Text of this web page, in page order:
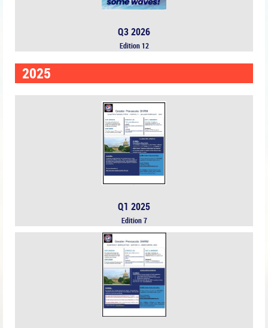
Q3 2026
Edition 12
2025
Q1 2025
Edition 7